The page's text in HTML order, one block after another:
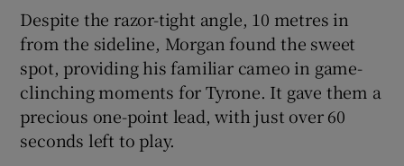
Show Sponsored sub sections
Despite the razor-tight angle, 10 metres in
from the sideline, Morgan found the sweet
spot, providing his familiar cameo in game-
clinching moments for Tyrone. It gave them a
precious one-point lead, with just over 60
seconds left to play.